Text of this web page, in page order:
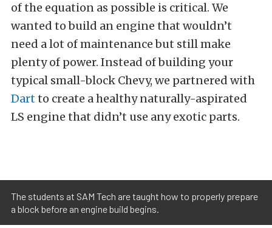
of the equation as possible is critical. We
wanted to build an engine that wouldn’t
need a lot of maintenance but still make
plenty of power. Instead of building your
typical small-block Chevy, we partnered with
Dartto create a healthy naturally-aspirated
LS engine that didn’t use any exotic parts.
The students at SAM Tech are taught how to properly prepare
a block before an engine build begins.